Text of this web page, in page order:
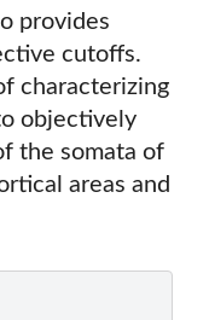
provides
cutoffs.
characterizing
objectively
the somata of
areas and